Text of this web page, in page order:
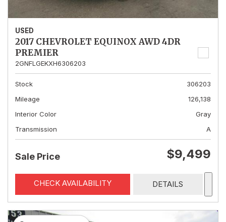
USED
2017 CHEVROLET EQUINOX AWD 4DR
PREMIER
2GNFLGEKXH6306203
Stock
306203
Mileage
126,138
Interior Color
Gray
Transmission
A
Sale Price $9,499
CHECK AVAILABILITY DETAILS